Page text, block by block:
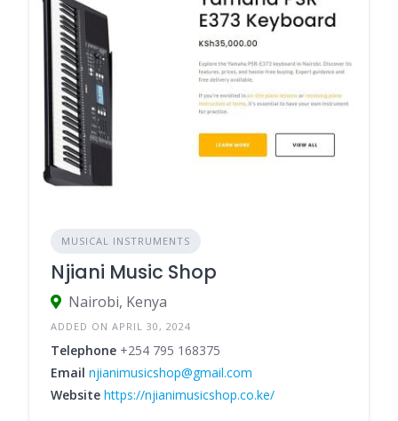
MUSICAL INSTRUMENTS
Njiani Music Shop
Nairobi, Kenya
ADDED ON APRIL 30, 2024
Telephone +254 795 168375
Email njianimusicshop@gmail.com
Website https://njianimusicshop.co.ke/